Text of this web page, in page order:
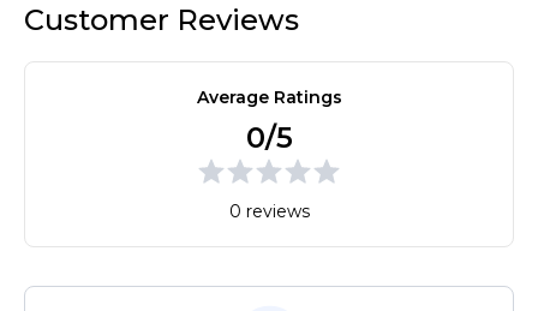
Customer Reviews
Average Ratings
0/5
0 reviews